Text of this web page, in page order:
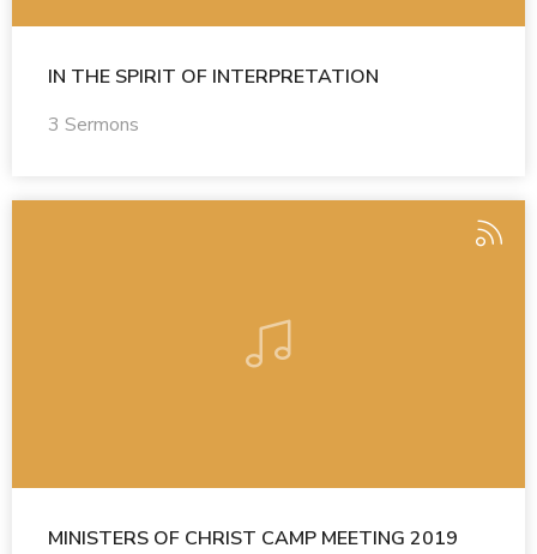
IN THE SPIRIT OF INTERPRETATION
3 Sermons
MINISTERS OF CHRIST CAMP MEETING 2019